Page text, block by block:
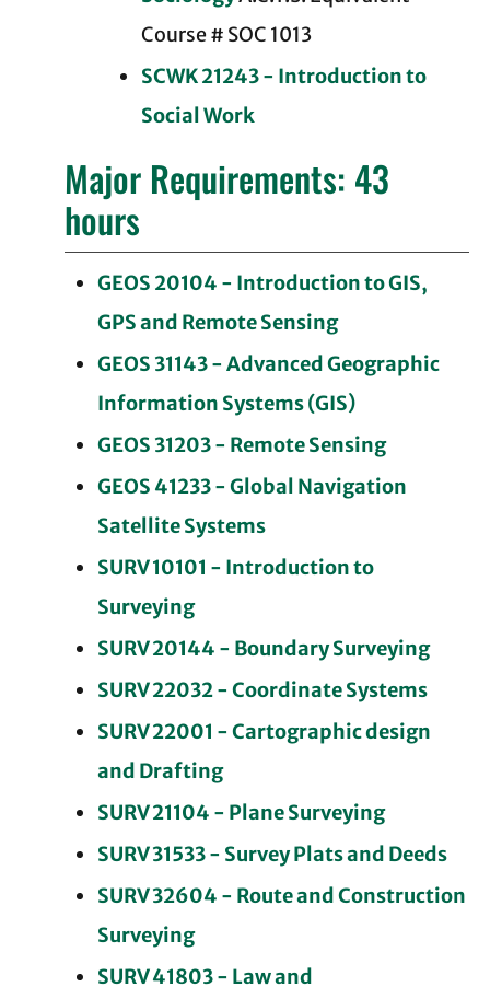
Course # SOC 1013
SCWK 21243 - Introduction to
Social Work
Major Requirements: 43
hours
GEOS 20104 - Introduction to GIS,
GPS and Remote Sensing
GEOS 31143 - Advanced Geographic
Information Systems (GIS)
GEOS 31203 - Remote Sensing
GEOS 41233 - Global Navigation
Satellite Systems
SURV 10101 - Introduction to
Surveying
SURV 20144 - Boundary Surveying
SURV 22032 - Coordinate Systems
SURV 22001 - Cartographic design
and Drafting
SURV 21104 - Plane Surveying
SURV 31533 - Survey Plats and Deeds
SURV 32604 - Route and Construction
Surveying
SURV 41803 - Law and